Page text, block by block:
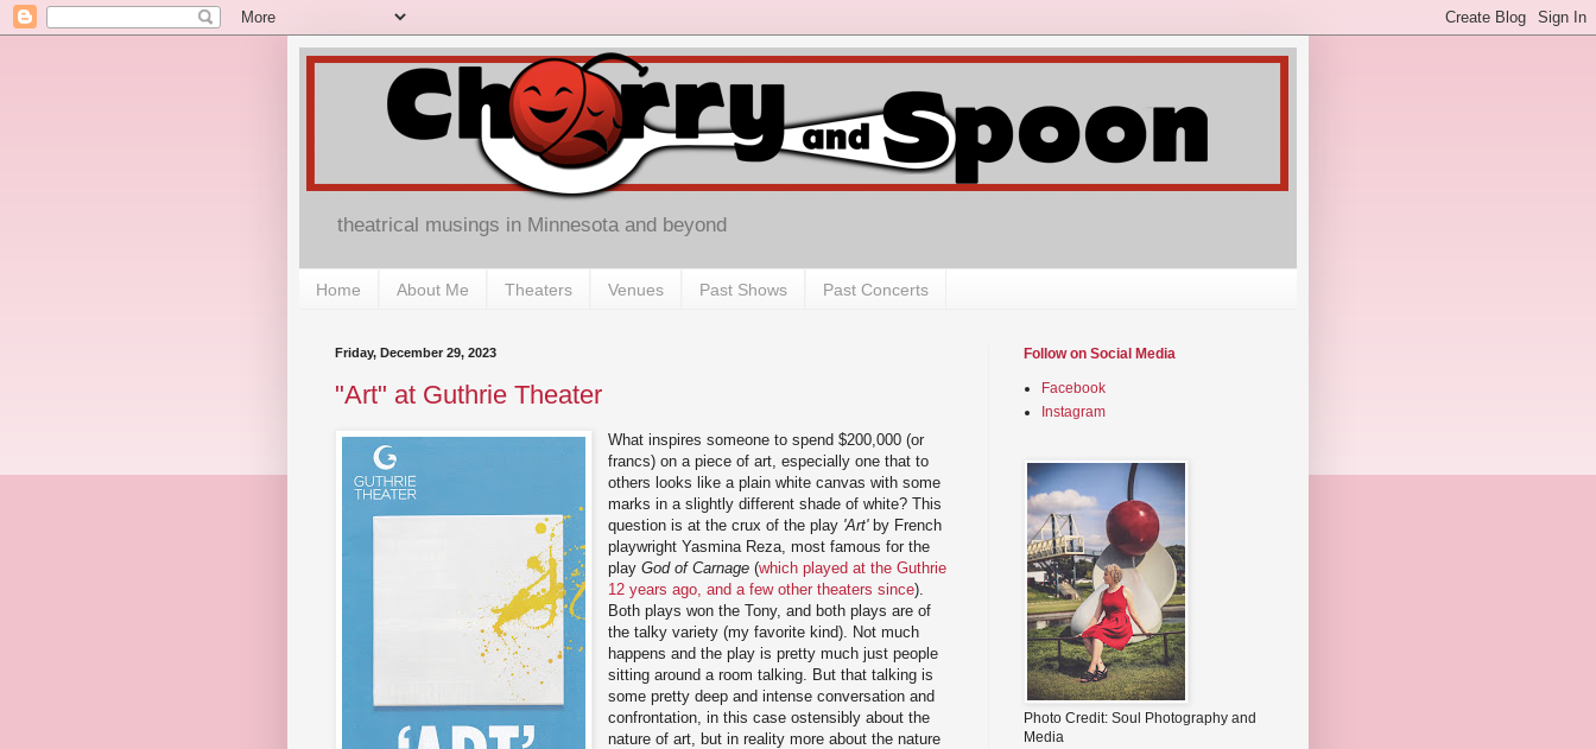
theatrical musings in Minnesota and beyond
Home About Me Theaters Venues Past Shows Past Concerts
Friday, December 29, 2023
"Art" at Guthrie Theater
What inspires someone to spend $200,000 (or
francs) on a piece of art, especially one that to
others looks like a plain white canvas with some
marks in a slightly different shade of white? This
question is at the crux of the play 'Art'by French
playwright Yasmina Reza, most famous for the
playGod of Carnage (which played at the Guthrie
12 years ago, and a few other theaters since).
Both plays won the Tony, and both plays are of
the talky variety (my favorite kind). Not much
happens and the play is pretty much just people
sitting around a room talking. But that talking is
some pretty deep and intense conversation and
confrontation, in this case ostensibly about the
nature of art, but in reality more about the nature
Follow on Social Media
Facebook
Instagram
Photo Credit: Soul Photography and
Media